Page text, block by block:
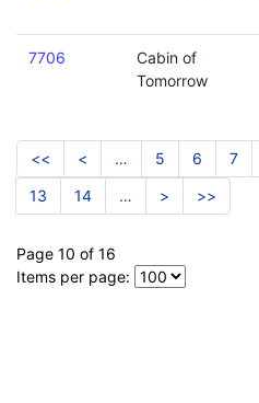
7706
Cabin of
Tomorrow
<< < … 5 6 7
13
14 … > >>
Page 10 of 16
Items per page: